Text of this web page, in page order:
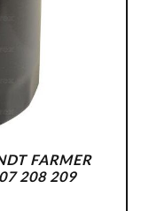
FARMER
208 209